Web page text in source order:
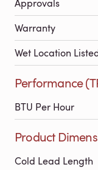
Approvals
Warranty
Wet Location
Performance
BTU Per Hour
Product
Cold Lead Length